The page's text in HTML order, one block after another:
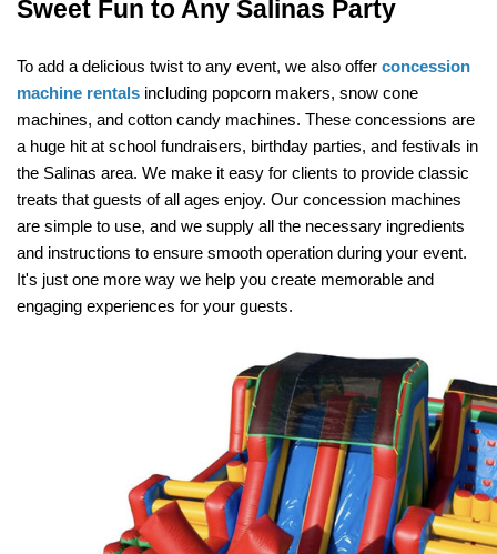
Sweet Fun to Any Salinas Party
To add a delicious twist to any event, we also offer concession
machine rentals including popcorn makers, snow cone
machines, and cotton candy machines. These concessions are
a huge hit at school fundraisers, birthday parties, and festivals in
the Salinas area. We make it easy for clients to provide classic
treats that guests of all ages enjoy. Our concession machines
are simple to use, and we supply all the necessary ingredients
and instructions to ensure smooth operation during your event.
It's just one more way we help you create memorable and
engaging experiences for your guests.